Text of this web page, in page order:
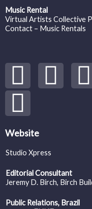
Music Rental
Virtual Artists Collective
Contact – Music Rentals
Y
o
u
t
u
b
F
a
b
o
I
S
p
o
t
i
f
Website
Studio Xpress
Editorial Consultant
Jeremy D. Birch, Birch
Public Relations, Brazil